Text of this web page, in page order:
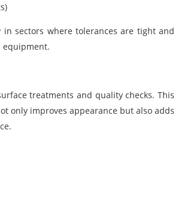
sectors where tolerances are tight and
equipment.
treatments and quality checks. This
only improves appearance but also adds